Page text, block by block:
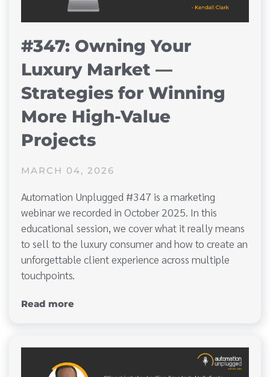
#347: Owning Your
Luxury Market —
Strategies for Winning
More High-Value
Projects
MARCH 04, 2026
Automation Unplugged #347 is a marketing
webinar we recorded in October 2025. In this
educational session, we cover what it really means
to sell to the luxury consumer and how to create an
unforgettable client experience across multiple
touchpoints.
Read more